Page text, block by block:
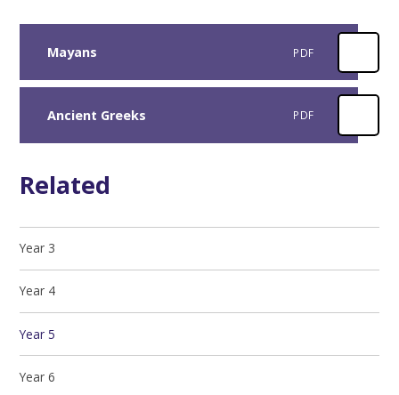
Mayans PDF
Ancient Greeks PDF
Related
Year 3
Year 4
Year 5
Year 6